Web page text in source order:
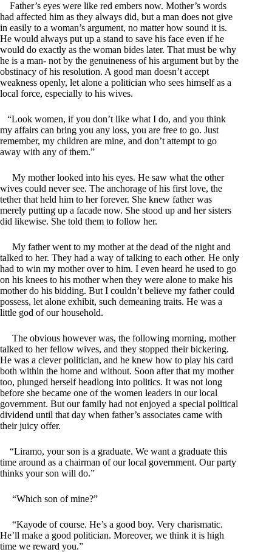
Father’s eyes were like red embers now. Mother’s words
had affected him as they always did, but a man does not give
in easily to a woman’s argument, no matter how sound it is.
He would always put up a stand to save his face even if he
would do exactly as the woman bides later. That must be why
he is a man- not by the genuineness of his argument but by the
obstinacy of his resolution. A good man doesn’t accept
weakness openly, let alone a politician who sees himself as a
local force, especially to his wives.
“Look women, if you don’t like what I do, and you think
my affairs can bring you any loss, you are free to go. Just
remember, my children are mine, and don’t attempt to go
away with any of them.”
My mother looked into his eyes. He saw what the other
wives could never see. The anchorage of his first love, the
tether that held him to her forever. She knew father was
merely putting up a facade now. She stood up and her sisters
did likewise. She told them to follow her.
My father went to my mother at the dead of the night and
talked to her. They had a way of talking to each other. He only
had to win my mother over to him. I even heard he used to go
on his knees to his mother when they were alone to make his
mother do his bidding. But I couldn’t believe my father could
possess, let alone exhibit, such demeaning traits. He was a
little god of our household.
The obvious however was, the following morning, mother
talked to her fellow wives, and they stopped their bickering.
He was a clever politician, and he knew how to play his card
both within the home and without. Soon after that my mother
too, plunged herself headlong into politics. It was not long
before she became one of the women leaders in our local
government. But our family had not enjoyed a special political
dividend until that day when father’s associates came with
their juicy offer.
“Liramo, your son is a graduate. We want a graduate this
time around as a chairman of our local government. Our party
thinks your son will do.”
“Which son of mine?”
“Kayode of course. He’s a good boy. Very charismatic.
He’ll make a good politician. Moreover, we think it is high
time we reward you.”